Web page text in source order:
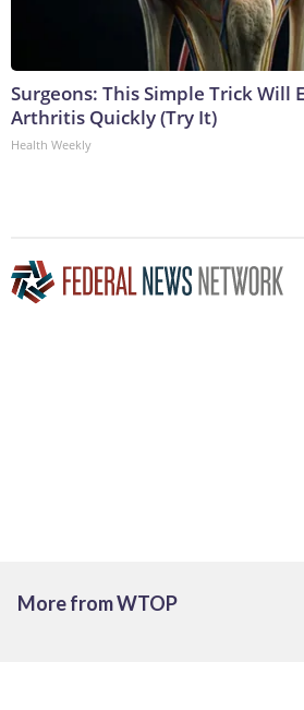
Surgeons: This Simple Trick Will
Arthritis Quickly (Try It)
Health Weekly
More from WTOP